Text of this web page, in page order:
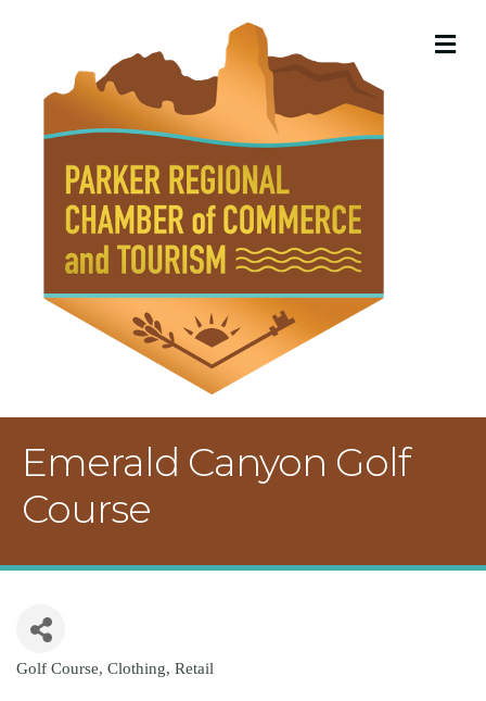
Emerald Canyon Golf
Course
Categories
Golf Course Clothing Retail